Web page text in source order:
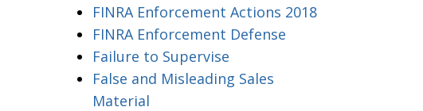
FINRA Enforcement Actions 2018
FINRA Enforcement Defense
Failure to Supervise
False and Misleading Sales
Material